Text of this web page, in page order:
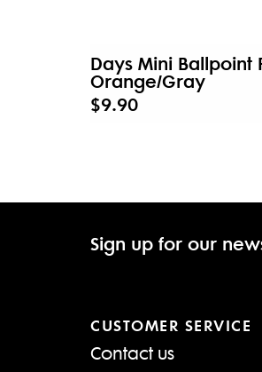
Days Mini Ballpoint
Orange/Gray
$9.90
Sign up for our
CUSTOMER SERVICE
Contact us